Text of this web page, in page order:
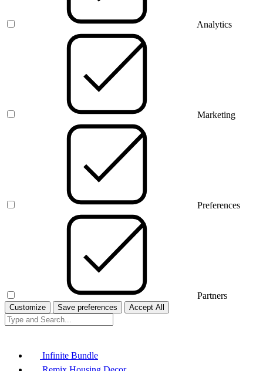
Analytics
Marketing
Preferences
Partners
Customize Save preferences Accept All
Infinite Bundle